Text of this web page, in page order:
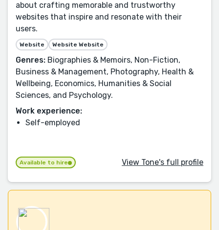
about crafting memorable and trustworthy
websites that inspire and resonate with their
users.
Website Website Website
Genres: Biographies & Memoirs, Non-Fiction,
Business & Management, Photography, Health &
Wellbeing, Economics, Humanities & Social
Sciences, and Psychology.
Work experience:
Self-employed
Available to hire View Tone's full profile